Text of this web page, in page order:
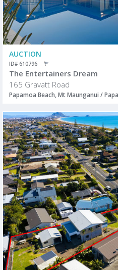
AUCTION
ID# 610796
The Entertainers Dream
165 Gravatt Road
Papamoa Beach, Mt Maunganui /